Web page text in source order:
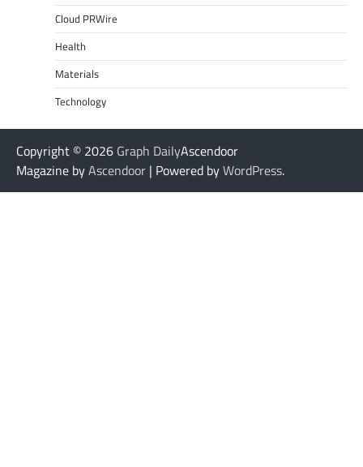
Cloud PRWire
Health
Materials
Technology
Copyright © 2026 Graph DailyAscendoor
Magazine byAscendoor | Powered byWordPress.